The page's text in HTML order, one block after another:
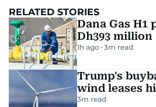
RELATED STORIES
Dana Gas H1
Dh393 million
1h ago 3m read
Trump's
wind leases
3m read